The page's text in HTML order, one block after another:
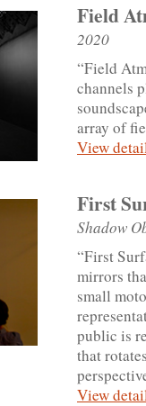
Field
2020
“Field
channels
array of
View
First
Shadow
“First
mirrors
small
public is
that
View